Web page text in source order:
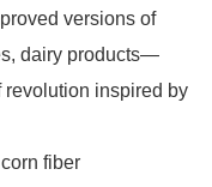
versions of
dairy products—
revolution inspired by
fiber